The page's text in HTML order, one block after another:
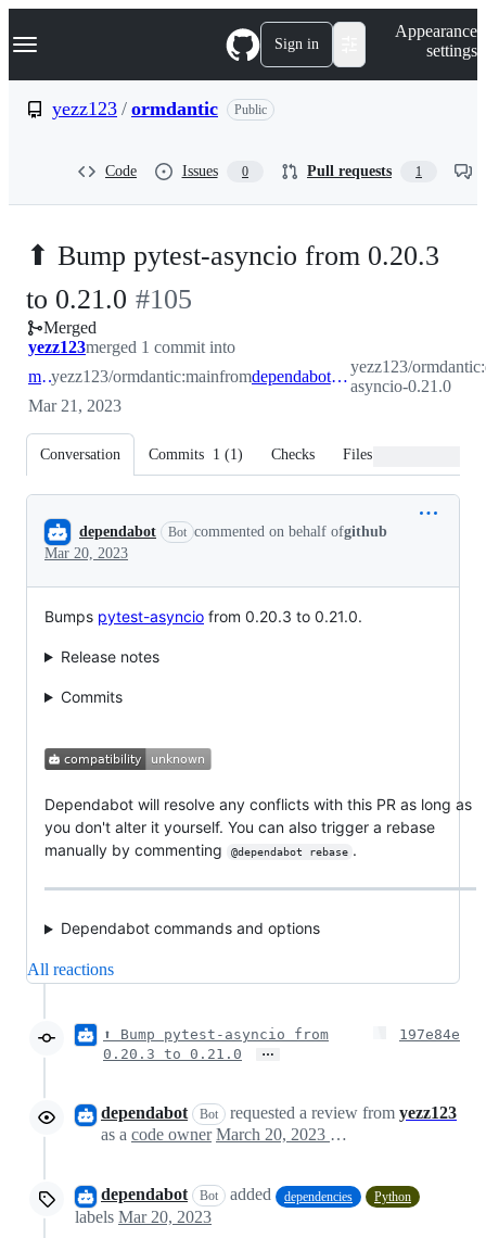
k
p
Navigation Menu Sign in
Appearance
settings
yezz123 / ormdantic Public
Code Issues 0 Pull requests 1
⬆ Bump pytest-asyncio from 0.20.3
to 0.21.0 -
#105
#105
Merged
yezz123merged 1 commit into
mainyezz123/ormdantic:mainfrom dependabot/pip/pytest-asyncio-0.21.0
yezz123/
asyncio-0.21.0
Mar 21, 2023
Conversation Commits 1 (1) Checks Files changed
Conversation
dependabot Bot commented on behalf ofgithub
Mar 20, 2023
Bumps pytest-asyncio from 0.20.3 to 0.21.0.
Release notes
Commits
Dependabot will resolve any conflicts with this PR as long as
you don't alter it yourself. You can also trigger a rebase
manually by commenting
@dependabot rebase .
Dependabot commands and options
All reactions
⬆ Bump pytest-asyncio from
0.20.3 to 0.21.0
…
197e84e
dependabot Bot requested a review from yezz123
as a code owner March 20, 2023 08:06
dependabot Bot added dependencies Python
labels Mar 20, 2023